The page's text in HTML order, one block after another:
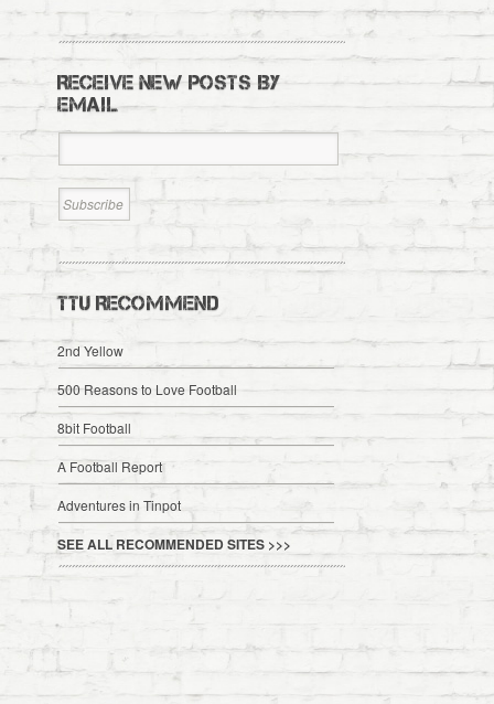
RECEIVE NEW POSTS BY
EMAIL
TTU RECOMMEND
2nd Yellow
500 Reasons to Love Football
8bit Football
A Football Report
Adventures in Tinpot
SEE ALL RECOMMENDED SITES >>>